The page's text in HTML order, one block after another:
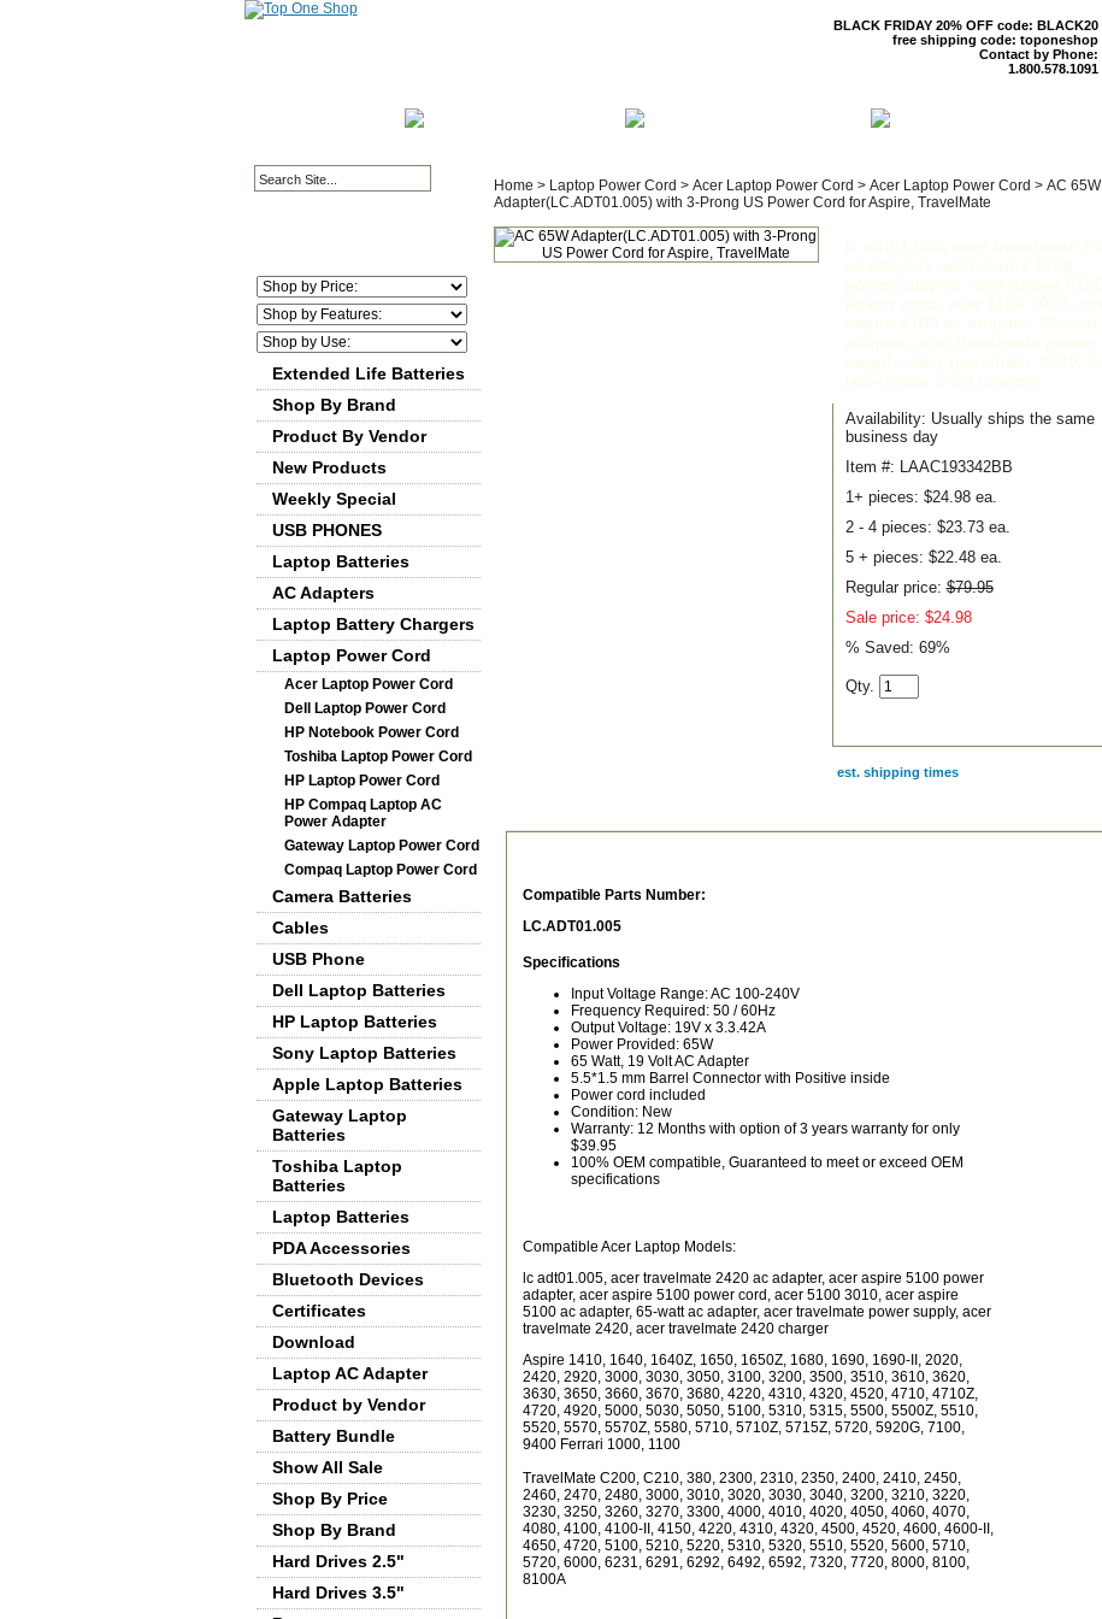
BLACK FRIDAY 20% OFF code: BLACK20
free shipping code: toponeshop
Contact by Phone:
1.800.578.1091
Extended Life Batteries
Shop By Brand
Product By Vendor
New Products
Weekly Special
USB PHONES
Laptop Batteries
AC Adapters
Laptop Battery Chargers
Laptop Power Cord
Acer Laptop Power Cord
Dell Laptop Power Cord
HP Notebook Power Cord
Toshiba Laptop Power Cord
HP Laptop Power Cord
HP Compaq Laptop AC
Power Adapter
Gateway Laptop Power Cord
Compaq Laptop Power Cord
Camera Batteries
Cables
USB Phone
Dell Laptop Batteries
HP Laptop Batteries
Sony Laptop Batteries
Apple Laptop Batteries
Gateway Laptop
Batteries
Toshiba Laptop
Batteries
Laptop Batteries
PDA Accessories
Bluetooth Devices
Certificates
Download
Laptop AC Adapter
Product by Vendor
Battery Bundle
Show All Sale
Shop By Price
Shop By Brand
Hard Drives 2.5"
Hard Drives 3.5"
Home > Laptop Power Cord > Acer Laptop Power Cord > Acer Laptop Power Cord > AC 65W
Adapter(LC.ADT01.005) with 3-Prong US Power Cord for Aspire, TravelMate
Availability: Usually ships the same
business day
Item #: LAAC193342BB
1+ pieces: $24.98 ea.
2 - 4 pieces: $23.73 ea.
5 + pieces: $22.48 ea.
Regular price:$79.95
Sale price: $24.98
% Saved: 69%
Qty.
est. shipping times
Compatible Parts Number:
LC.ADT01.005
Specifications
Input Voltage Range: AC 100-240V
Frequency Required: 50 / 60Hz
Output Voltage: 19V x 3.3.42A
Power Provided: 65W
65 Watt, 19 Volt AC Adapter
5.5*1.5 mm Barrel Connector with Positive inside
Power cord included
Condition: New
Warranty: 12 Months with option of 3 years warranty for only
$39.95
100% OEM compatible, Guaranteed to meet or exceed OEM
specifications
Compatible Acer Laptop Models:
lc adt01.005, acer travelmate 2420 ac adapter, acer aspire 5100 power
adapter, acer aspire 5100 power cord, acer 5100 3010, acer aspire
5100 ac adapter, 65-watt ac adapter, acer travelmate power supply, acer
travelmate 2420, acer travelmate 2420 charger
Aspire 1410, 1640, 1640Z, 1650, 1650Z, 1680, 1690, 1690-II, 2020,
2420, 2920, 3000, 3030, 3050, 3100, 3200, 3500, 3510, 3610, 3620,
3630, 3650, 3660, 3670, 3680, 4220, 4310, 4320, 4520, 4710, 4710Z,
4720, 4920, 5000, 5030, 5050, 5100, 5310, 5315, 5500, 5500Z, 5510,
5520, 5570, 5570Z, 5580, 5710, 5710Z, 5715Z, 5720, 5920G, 7100,
9400 Ferrari 1000, 1100
TravelMate C200, C210, 380, 2300, 2310, 2350, 2400, 2410, 2450,
2460, 2470, 2480, 3000, 3010, 3020, 3030, 3040, 3200, 3210, 3220,
3230, 3250, 3260, 3270, 3300, 4000, 4010, 4020, 4050, 4060, 4070,
4080, 4100, 4100-II, 4150, 4220, 4310, 4320, 4500, 4520, 4600, 4600-II,
4650, 4720, 5100, 5210, 5220, 5310, 5320, 5510, 5520, 5600, 5710,
5720, 6000, 6231, 6291, 6292, 6492, 6592, 7320, 7720, 8000, 8100,
8100A